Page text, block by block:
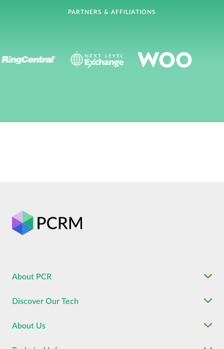
PARTNERS & AFFILIATIONS
About PCR
Discover Our Tech
About Us